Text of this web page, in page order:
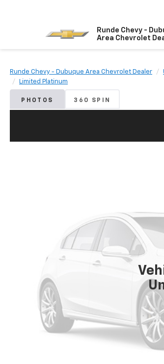
Runde Chevy -
Area Chevrolet
Runde Chevy - Dubuque Area Chevrolet Dealer
Limited Platinum
PHOTOS 360 SPIN